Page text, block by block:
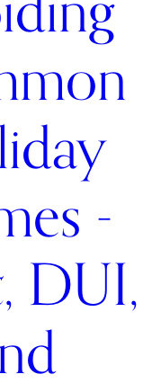
-
DUI,